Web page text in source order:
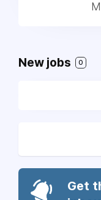
New jobs 0
Get